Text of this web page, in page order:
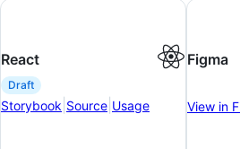
React
draft
Storybook Source Usage
Figma
View in